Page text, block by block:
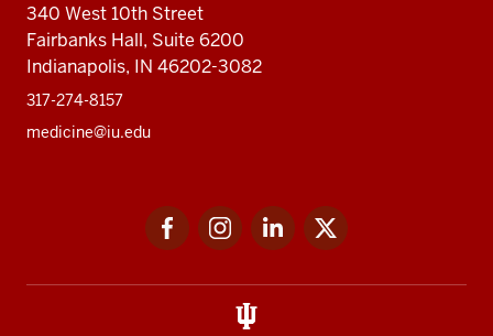
340 West 10th Street
Fairbanks Hall, Suite 6200
Indianapolis, IN 46202-3082
317-274-8157
medicine@iu.edu
FacebookInstagramLinkedIn